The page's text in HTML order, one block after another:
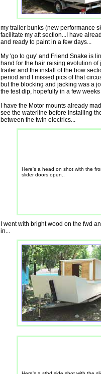
my trailer bunks (new performance
facilitate my aft section...I have
and ready to paint in a few days...
My 'go to guy' and Friend Snake is
hand for the hair raising evolution
trailer and the install of the bow
period and I missed pics of that
but the blocking and jacking was a
the test dip, hopefully in a few
I have the Motor mounts already
see the waterline before installing
between the twin electrics...
Here's a head on shot with the
slider doors open..
I went with bright wood on the fwd
in...